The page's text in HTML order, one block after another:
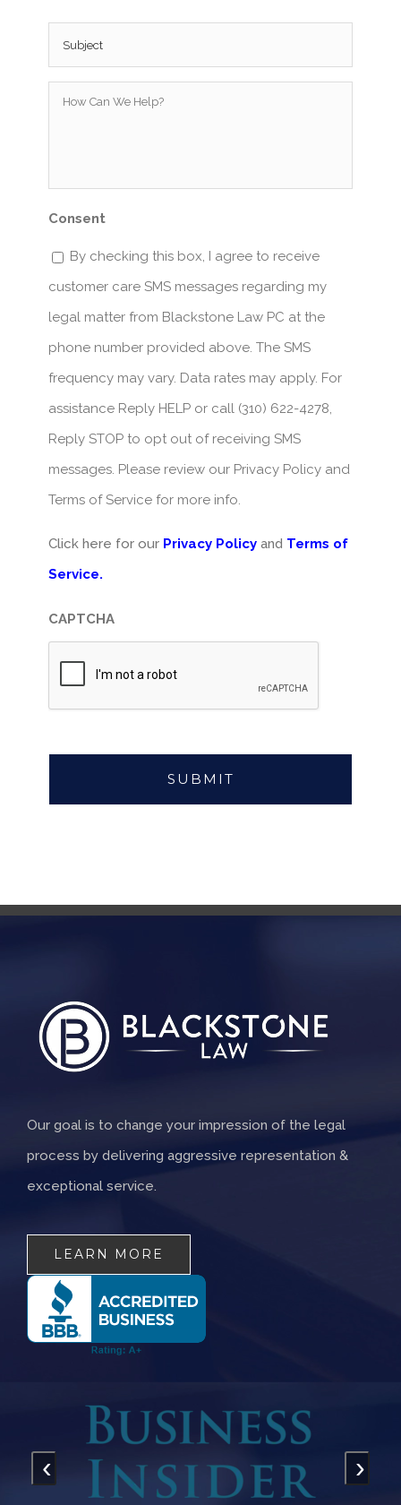
Subject *
Can
Consent
By checking this box, I agree to receive
customer care SMS messages regarding my
legal matter from Blackstone Law PC at the
phone number provided above. The SMS
frequency may vary. Data rates may apply. For
assistance Reply HELP or call (310) 622-4278,
Reply STOP to opt out of receiving SMS
messages. Please review our Privacy Policy and
Terms of Service for more info.
Click here for our Privacy Policy and Terms of
Service.
CAPTCHA
Our goal is to change your impression of the legal
process by delivering aggressive representation &
exceptional service.
LEARN MORE
‹ ›